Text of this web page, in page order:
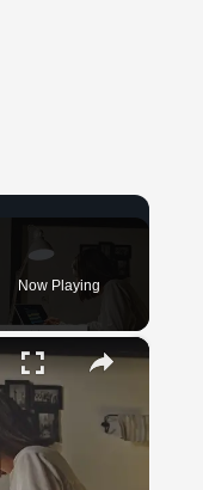
Now Playing
×